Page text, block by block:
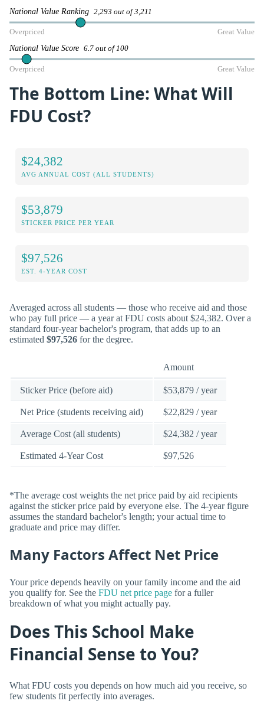
National Value Ranking 2,293 out of 3,211
Overpriced Great Value
National Value Score 6.7 out of 100
Overpriced Great Value
The Bottom Line: What Will
FDU Cost?
$24,382
AVG ANNUAL COST (ALL STUDENTS)
$53,879
STICKER PRICE PER YEAR
$97,526
EST. 4-YEAR COST
Averaged across all students — those who receive aid and those
who pay full price — a year at FDU costs about $24,382. Over a
standard four-year bachelor's program, that adds up to an
estimated $97,526 for the degree.
Amount
Sticker Price (before aid) $53,879 / year
Net Price (students receiving aid) $22,829 / year
Average Cost (all students) $24,382 / year
Estimated 4-Year Cost $97,526
*The average cost weights the net price paid by aid recipients
against the sticker price paid by everyone else. The 4-year figure
assumes the standard bachelor's length; your actual time to
graduate and price may differ.
Many Factors Affect Net Price
Your price depends heavily on your family income and the aid
you qualify for. See the FDU net price page for a fuller
breakdown of what you might actually pay.
Does This School Make
Financial Sense to You?
What FDU costs you depends on how much aid you receive, so
few students fit perfectly into averages.